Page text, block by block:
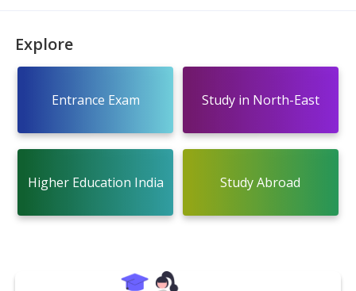
Explore
Entrance Exam Study in North-East
Higher Education India Study Abroad